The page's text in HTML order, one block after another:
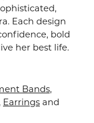
Each design
bold
her best life.
Bands,
Earrings and